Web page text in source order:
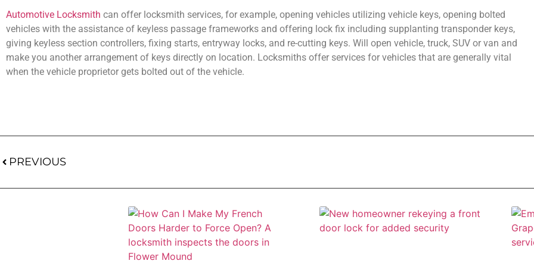
Automotive Locksmith can offer locksmith services, for example, opening vehicles utilizing vehicle keys, opening bolted
vehicles with the assistance of keyless passage frameworks and offering lock fix including supplanting transponder keys,
giving keyless section controllers, fixing starts, entryway locks, and re-cutting keys. Will open vehicle, truck, SUV or van and
make you another arrangement of keys directly on location. Locksmiths offer services for vehicles that are generally vital
when the vehicle proprietor gets bolted out of the vehicle.
PREVIOUS